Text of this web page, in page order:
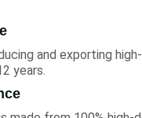
and exporting
years.